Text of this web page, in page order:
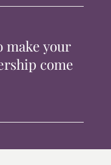
make your
come